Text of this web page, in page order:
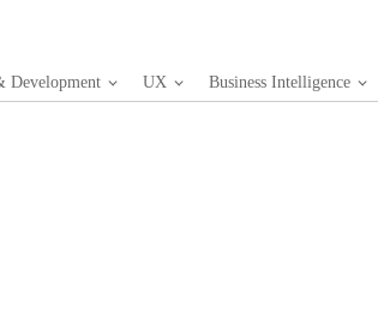
Development UX Business Intelligence